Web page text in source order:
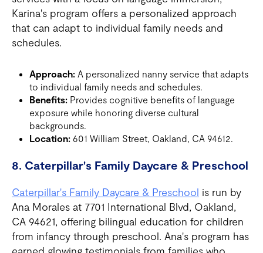
Karina's program offers a personalized approach
that can adapt to individual family needs and
schedules.
Approach: A personalized nanny service that adapts
to individual family needs and schedules.
Benefits: Provides cognitive benefits of language
exposure while honoring diverse cultural
backgrounds.
Location: 601 William Street, Oakland, CA 94612.
8. Caterpillar's Family Daycare & Preschool
Caterpillar's Family Daycare & Preschool is run by
Ana Morales at 7701 International Blvd, Oakland,
CA 94621, offering bilingual education for children
from infancy through preschool. Ana's program has